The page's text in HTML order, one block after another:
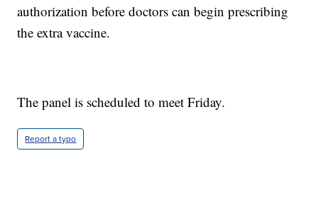
authorization before doctors can begin prescribing
the extra vaccine.
The panel is scheduled to meet Friday.
Report a typo